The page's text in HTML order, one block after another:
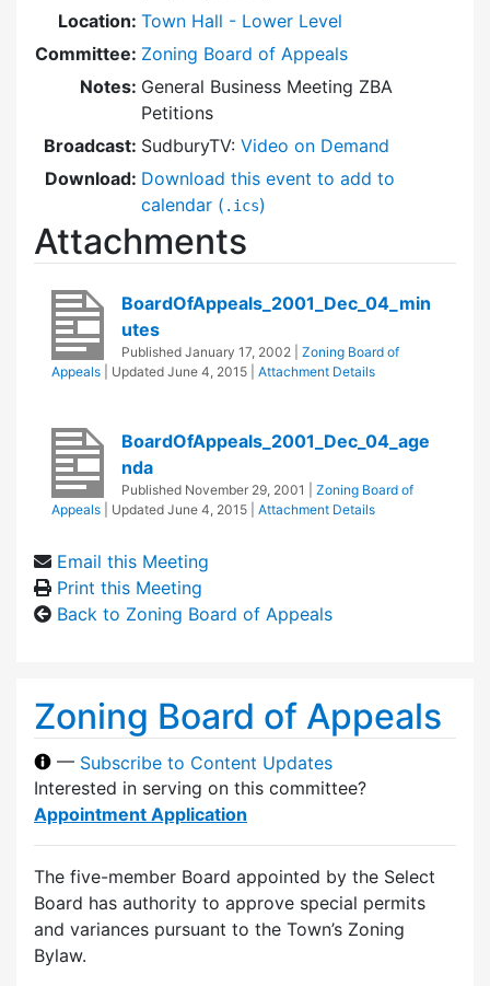
Location: Town Hall - Lower Level
Committee: Zoning Board of Appeals
Notes: General Business Meeting ZBA
Petitions
Broadcast: SudburyTV: Video on Demand
Download: Download this event to add to
calendar ( .ics)
Attachments
BoardOfAppeals_2001_Dec_04_min
utes
Published January 17, 2002
Zoning Board of
Appeals
| Updated June 4, 2015 Attachment Details
BoardOfAppeals_2001_Dec_04_age
nda
Published November 29, 2001
Zoning Board of
Appeals
| Updated June 4, 2015 Attachment Details
Email this Meeting
Print this Meeting
Back to Zoning Board of Appeals
Zoning Board of Appeals
— Subscribe to Content Updates
Interested in serving on this committee?
Appointment Application
The five-member Board appointed by the Select
Board has authority to approve special permits
and variances pursuant to the Town’s Zoning
Bylaw.